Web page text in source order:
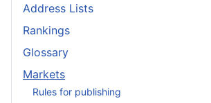
Address Lists
Rankings
Glossary
Markets
Rules for publishing